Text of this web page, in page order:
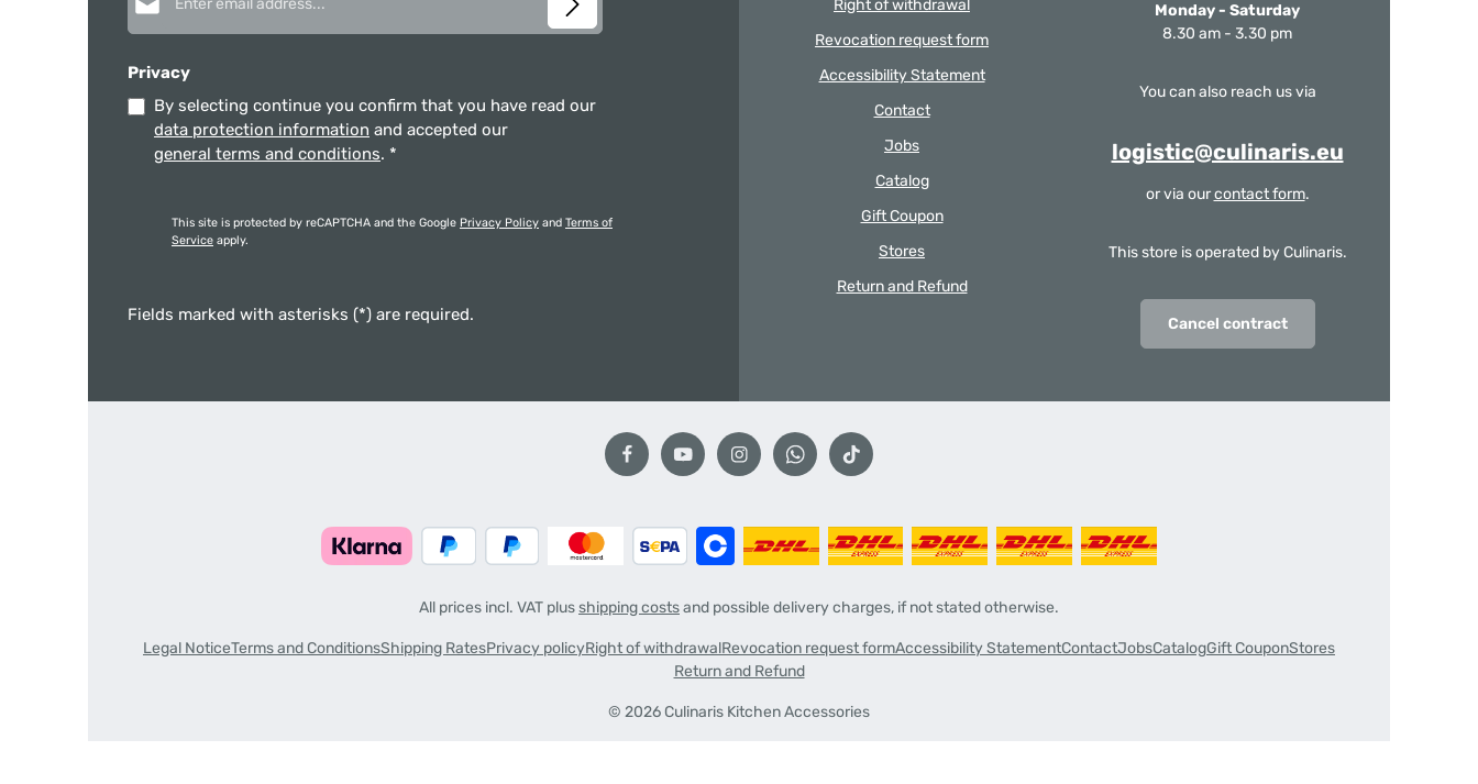
Privacy
By selecting continue you confirm that you have read our
data protection information and accepted our
general terms and conditions. *
This site is protected by reCAPTCHA and the Google Privacy Policy and Terms of
Service apply.
Fields marked with asterisks (*) are required.
Right of withdrawal
Revocation request form
Accessibility Statement
Contact
Jobs
Catalog
Gift Coupon
Stores
Return and Refund
Monday - Saturday
8.30 am - 3.30 pm
You can also reach us via
logistic@culinaris.eu
or via ourcontact form.
This store is operated by Culinaris.
Cancel contract
All prices incl. VAT plusshipping costsand possible delivery charges, if not stated otherwise.
© 2026 Culinaris Kitchen Accessories
Legal NoticeTerms and ConditionsShipping RatesPrivacy policyRight of withdrawalRevocation request formAccessibility StatementContactJobsCatalogGift CouponStores
Return and Refund